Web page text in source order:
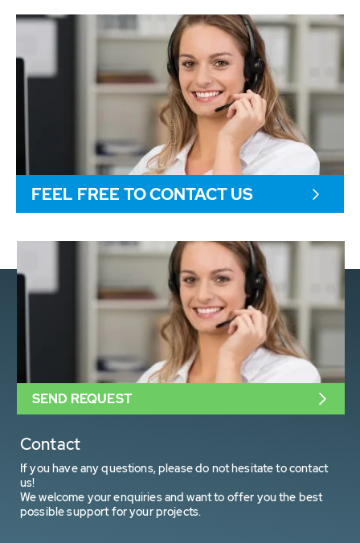
FEEL FREE TO CONTACT US
Contact
If you have any questions, please do not hesitate to contact
us!
We welcome your enquiries and want to offer you the best
possible support for your projects.
SEND REQUEST